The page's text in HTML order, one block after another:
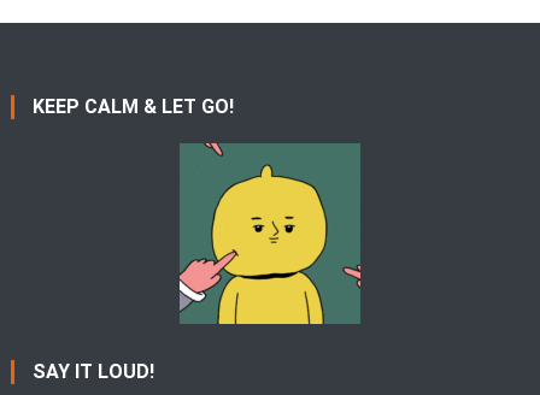
KEEP CALM & LET GO!
SAY IT LOUD!